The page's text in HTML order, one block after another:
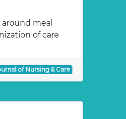
meal
of care
of Nursing & Care